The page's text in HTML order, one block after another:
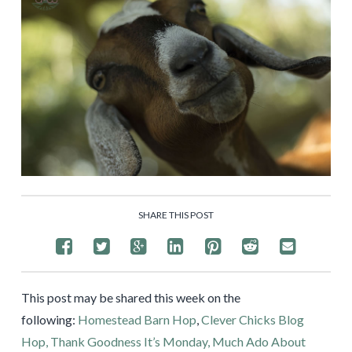
SHARE THIS POST
This post may be shared this week on the
following: Homestead Barn Hop,Clever Chicks Blog
Hop, Thank Goodness It’s Monday, Much Ado About